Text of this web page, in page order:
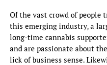
Of the vast crowd of
this emerging industry, a
long-time cannabis
and are passionate about
lick of business sense.